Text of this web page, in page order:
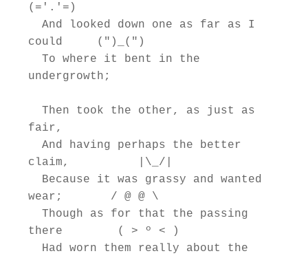
(='.'=)
could     (")_(")
undergrowth;
fair,
claim,          |\_/|
wear;       / @ @ \
there        ( > º < )